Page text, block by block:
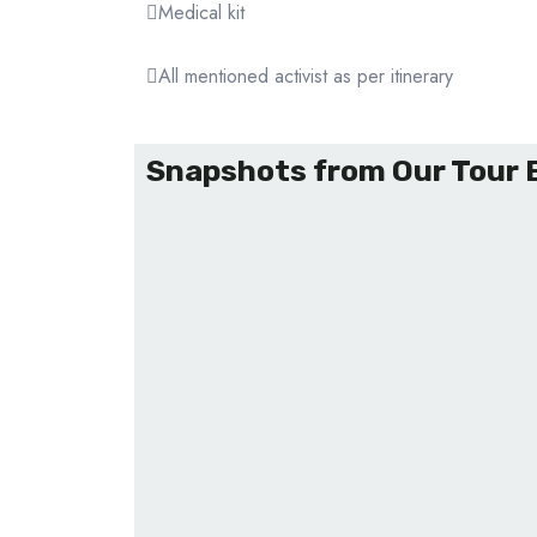
Medical kit
All mentioned activist as per itinerary
Snapshots from Our Tour